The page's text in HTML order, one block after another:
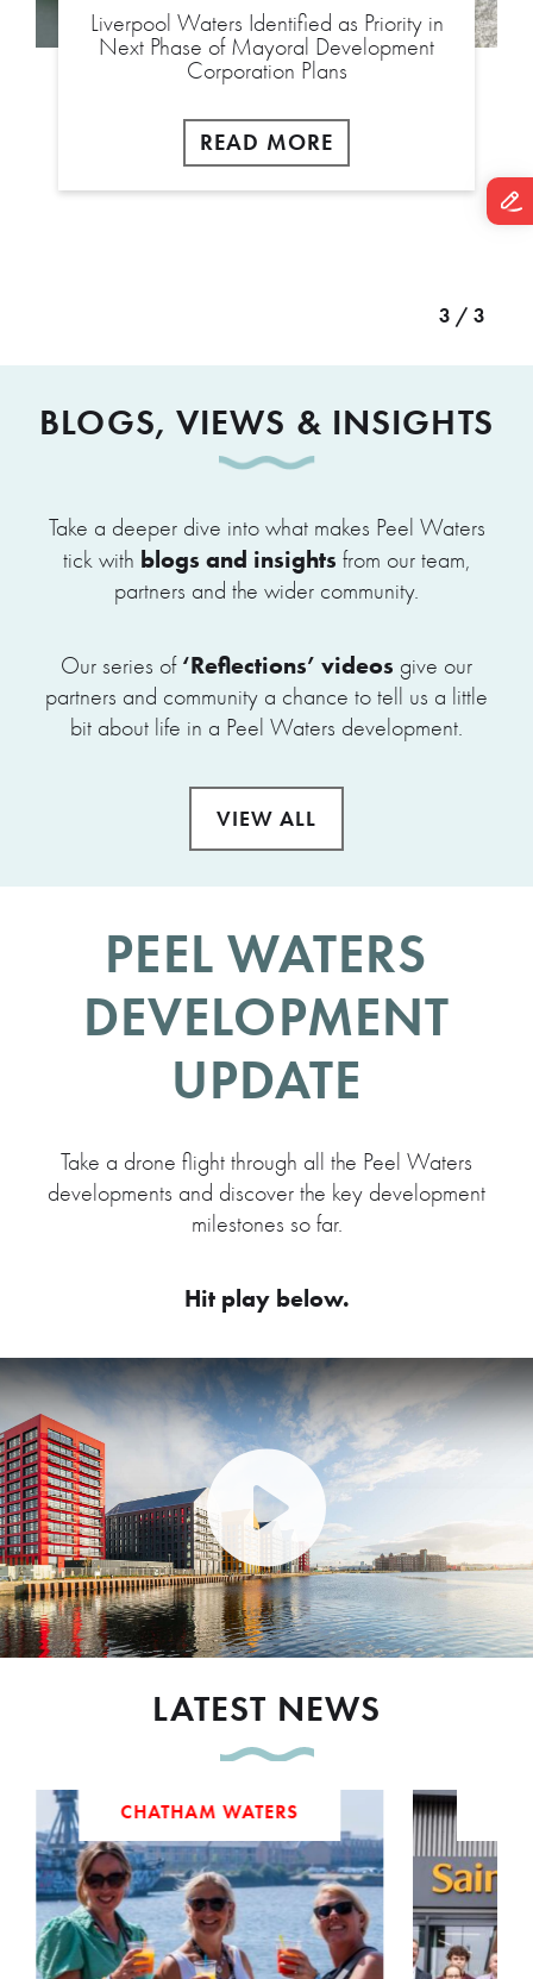
Liverpool Waters Identified as Priority in
Next Phase of Mayoral Development
Corporation Plans
READ MORE
3 / 3
BLOGS, VIEWS & INSIGHTS
Take a deeper dive into what makes Peel Waters
tick with blogs and insights from our team,
partners and the wider community.
Our series of ‘Reflections’ videos give our
partners and community a chance to tell us a little
bit about life in a Peel Waters development.
VIEW ALL
PEEL WATERS
DEVELOPMENT
UPDATE
Take a drone flight through all the Peel Waters
developments and discover the key development
milestones so far.
Hit play below.
Play Video: Peel Waters
LATEST NEWS
CHATHAM WATERS